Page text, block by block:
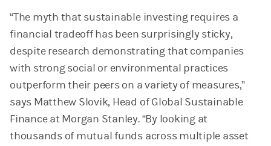
“The myth that sustainable investing requires a
financial tradeoff has been surprisingly sticky,
despite research demonstrating that companies
with strong social or environmental practices
outperform their peers on a variety of measures,”
says Matthew Slovik, Head of Global Sustainable
Finance at Morgan Stanley. “By looking at
thousands of mutual funds across multiple asset